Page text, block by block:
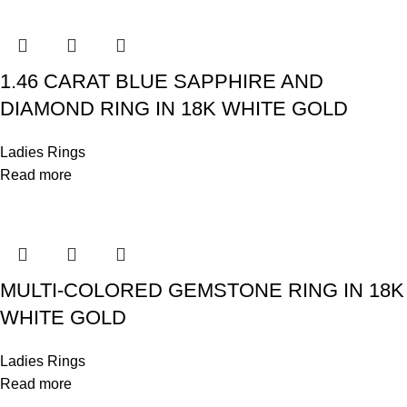
1.46 CARAT BLUE SAPPHIRE AND
DIAMOND RING IN 18K WHITE GOLD
Ladies Rings
Read more
MULTI-COLORED GEMSTONE RING IN 18K
WHITE GOLD
Ladies Rings
Read more